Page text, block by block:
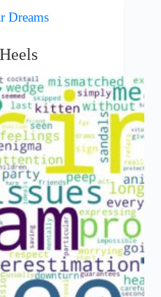
Dreams